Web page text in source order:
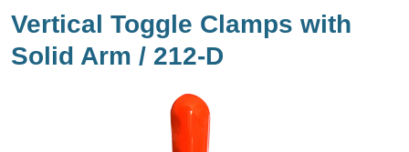
Vertical Toggle Clamps with
Solid Arm / 212-D